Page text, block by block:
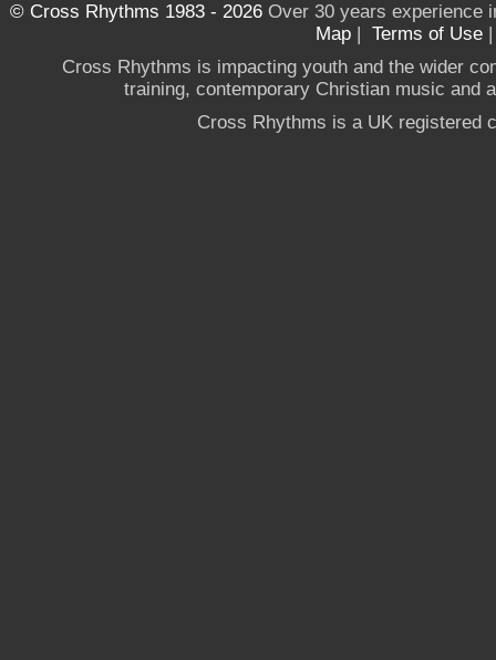
© Cross Rhythms 1983 - 2026Over 30 years experience
Map | Terms of Use
Cross Rhythms is impacting youth and the wider
training, contemporary Christian music and
Cross Rhythms is a UK registered